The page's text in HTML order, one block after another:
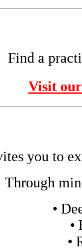
Find a
Visit
you to
Through
•
•
•